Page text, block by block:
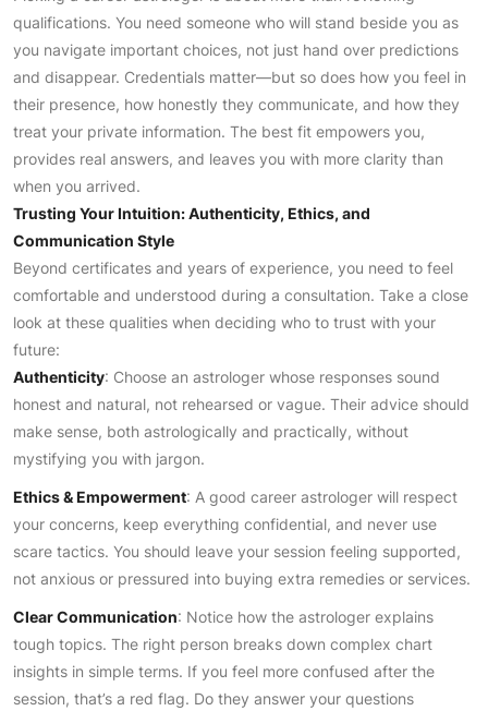
qualifications. You need someone who will stand beside you as
you navigate important choices, not just hand over predictions
and disappear. Credentials matter—but so does how you feel in
their presence, how honestly they communicate, and how they
treat your private information. The best fit empowers you,
provides real answers, and leaves you with more clarity than
when you arrived.
Trusting Your Intuition: Authenticity, Ethics, and
Communication Style
Beyond certificates and years of experience, you need to feel
comfortable and understood during a consultation. Take a close
look at these qualities when deciding who to trust with your
future:
Authenticity: Choose an astrologer whose responses sound
honest and natural, not rehearsed or vague. Their advice should
make sense, both astrologically and practically, without
mystifying you with jargon.
Ethics & Empowerment: A good career astrologer will respect
your concerns, keep everything confidential, and never use
scare tactics. You should leave your session feeling supported,
not anxious or pressured into buying extra remedies or services.
Clear Communication: Notice how the astrologer explains
tough topics. The right person breaks down complex chart
insights in simple terms. If you feel more confused after the
session, that’s a red flag. Do they answer your questions